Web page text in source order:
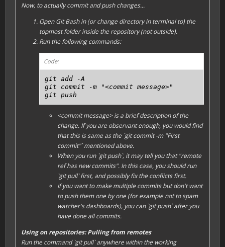
Now, to actually commit and push changes...
Open Git Bash in (or change directory in terminal to) the
topmost folder inside the repository (not outside).
Run the following commands:
Code:
git add -A
git commit -m "<commit message>"
git push
<commit message>is a brief description of the
change. If you are observant enough, you would find
that this is same as the `git commit -m "First
commit"` mentioned above.
When you run `git push`, it may tell you that "remote
ref has new commits". In this case, you should run
`git pull` first, and possibly fix the conflicts first.
If you want to make multiple commits but don't want
to push them one by one (for example not to spam
watcher's dashboards), you can `git push` after you
have done all commits.
Using on repositories: Pulling from remotes
Run the command `git pull` anywhere within the working